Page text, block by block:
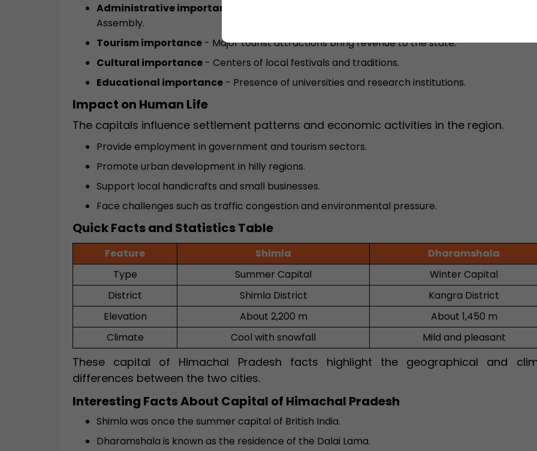
Administrative importance
Assembly.
Tourism importance - Major tourist attractions bring revenue to the state.
Cultural importance - Centers of local festivals and traditions.
Educational importance - Presence of universities and research institutions.
Impact on Human Life
The capitals influence settlement patterns and economic activities in the region.
Provide employment in government and tourism sectors.
Promote urban development in hilly regions.
Support local handicrafts and small businesses.
Face challenges such as traffic congestion and environmental pressure.
Quick Facts and Statistics Table
Feature Shimla
Dharamshala
Type
Summer Capital
Winter Capital
District
Shimla District
Kangra District
Elevation
About 2,200 m
About 1,450 m
Climate
Cool with snowfall Mild and pleasant
These capital of Himachal Pradesh facts highlight the geographical and
differences between the two cities.
Interesting Facts About Capital of Himachal Pradesh
Shimla was once the summer capital of British India.
Dharamshala is known as the residence of the Dalai Lama.